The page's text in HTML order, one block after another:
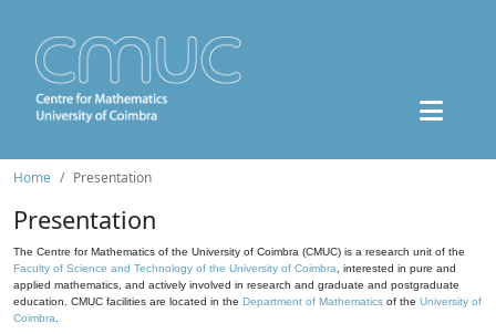
Home Presentation
Presentation
The Centre for Mathematics of the University of Coimbra (CMUC) is a research unit of the
Faculty of Science and Technology of the University of Coimbra , interested in pure and
applied mathematics, and actively involved in research and graduate and postgraduate
education. CMUC facilities are located in the Department of Mathematics of the University of
Coimbra